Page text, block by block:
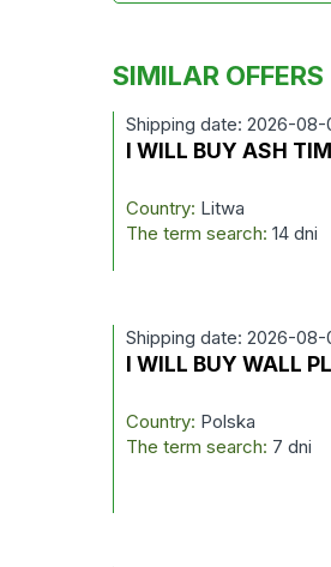
SIMILAR OFFERS
Shipping date: 2026-08-
I WILL BUY ASH
Country: Litwa
The term search:14 dni
Shipping date: 2026-08-
I WILL BUY WALL
Country: Polska
The term search: 7 dni